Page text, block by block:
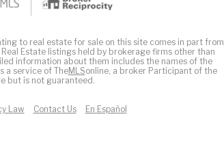
to real estate for sale on this site comes in part from
Estate listings held by brokerage firms other than
information about them includes the names of the
a service of TheMLSonline, a broker Participant of the
but is not guaranteed.
Law Contact Us En Español